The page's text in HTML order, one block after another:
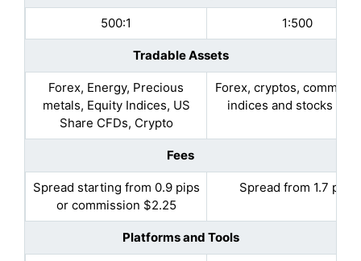
500:1 1:500
Tradable Assets
Forex, Energy, Precious
metals, Equity Indices, US
Share CFDs, Crypto
Forex, cryptos,
indices and stocks
Fees
Spread starting from 0.9 pips
or commission $2.25
Spread from 1.7 pips
Platforms and Tools